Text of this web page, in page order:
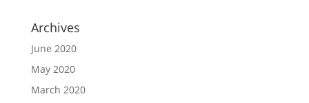
Archives
June 2020
May 2020
March 2020